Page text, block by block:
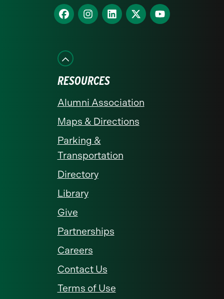
homepage
Find
us
Facebook
Find
us
Find
us
Find
us
Find
us
RESOURCES
Alumni Association
Maps & Directions
Parking &
Transportation
Directory
Library
Give
Partnerships
Careers
Contact Us
Terms of Use